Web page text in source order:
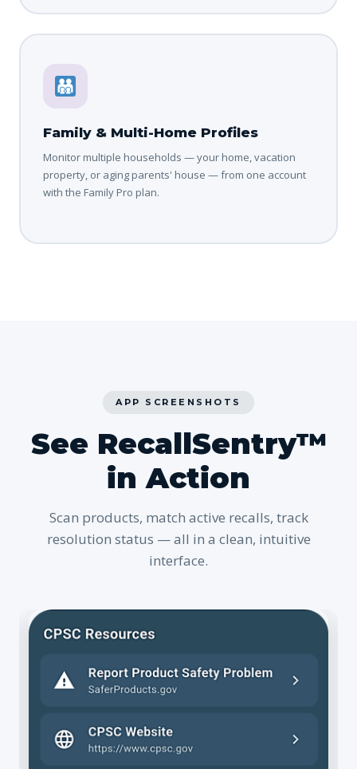
Family & Multi-Home Profiles
Monitor multiple households — your home, vacation
property, or aging parents' house — from one account
with the Family Pro plan.
APP SCREENSHOTS
See RecallSentry™
in Action
Scan products, match active recalls, track
resolution status — all in a clean, intuitive
interface.